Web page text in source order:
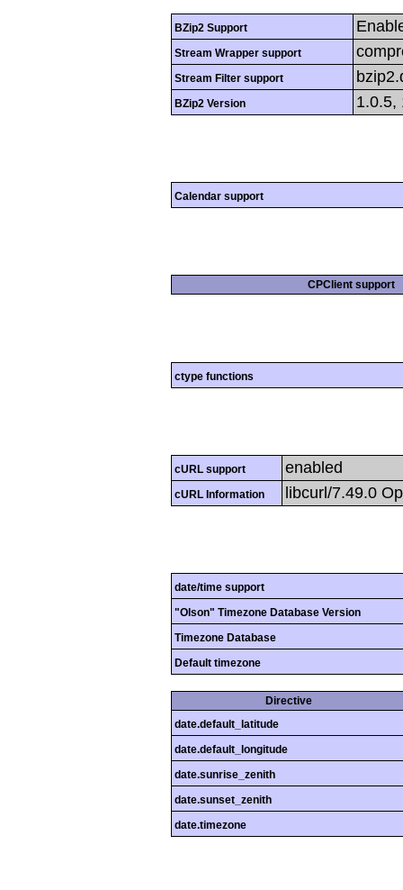
BZip2 Support
Stream Wrapper support
Stream Filter support
BZip2 Version 1.0.5,
Calendar support
CPClient support
ctype functions
cURL support enabled
cURL Information libcurl/7.49.0
date/time support
"Olson" Timezone Database Version
Timezone Database
Default timezone
Directive
date.default_latitude
date.default_longitude
date.sunrise_zenith
date.sunset_zenith
date.timezone